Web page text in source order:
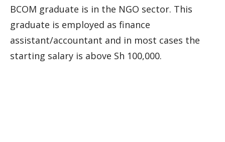
BCOM graduate is in the NGO sector. This
graduate is employed as finance
assistant/accountant and in most cases the
starting salary is above Sh 100,000.